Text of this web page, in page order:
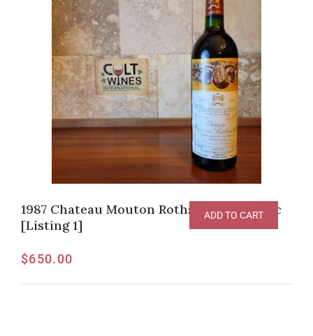
1987 Chateau Mouton Rothschild, Pauillac
[Listing 1]
$650.00
ADD TO CART